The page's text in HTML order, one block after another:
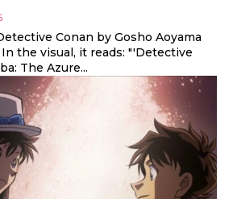
Conan by Gosho Aoyama
the visual, it reads: "'Detective
The Azure...